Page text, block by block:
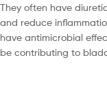
They often have
and reduce
have antimicrobial
be contributing to